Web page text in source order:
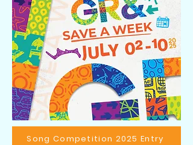
Song Competition 2025 Entry